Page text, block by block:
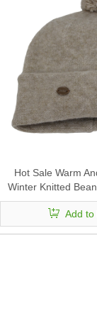
Hot Sale Warm
Winter Knitted
Add to